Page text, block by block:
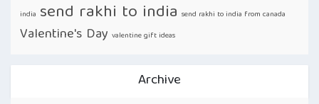
india send rakhi to india send rakhi to india from canada
Valentine's Day valentine gift ideas
Archive